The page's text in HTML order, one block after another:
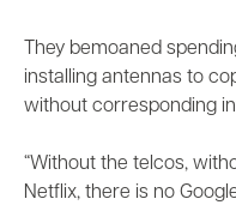
They bemoaned
installing antennas to
without corresponding
“Without the telcos,
Netflix, there is no